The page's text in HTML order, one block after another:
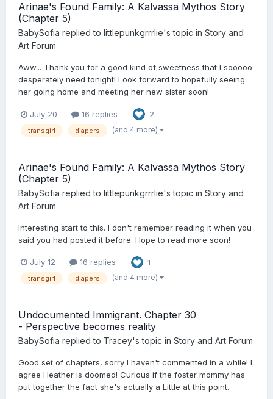
Arinae's Found Family: A Kalvassa Mythos Story
(Chapter 5)
BabySofia replied to littlepunkgrrrlie's topic in Story and
Art Forum
Aww... Thank you for a good kind of sweetness that I sooooo
desperately need tonight! Look forward to hopefully seeing
her going home and meeting her new sister soon!
July 20 16 replies 2
transgirl diapers (and 4 more)
Arinae's Found Family: A Kalvassa Mythos Story
(Chapter 5)
BabySofia replied to littlepunkgrrrlie's topic in Story and
Art Forum
Interesting start to this. I don't remember reading it when you
said you had posted it before. Hope to read more soon!
July 12 16 replies 1
transgirl diapers (and 4 more)
Undocumented Immigrant. Chapter 30
- Perspective becomes reality
BabySofia replied to Tracey's topic in Story and Art Forum
Good set of chapters, sorry I haven't commented in a while! I
agree Heather is doomed! Curious if the foster mommy has
put together the fact she's actually a Little at this point.